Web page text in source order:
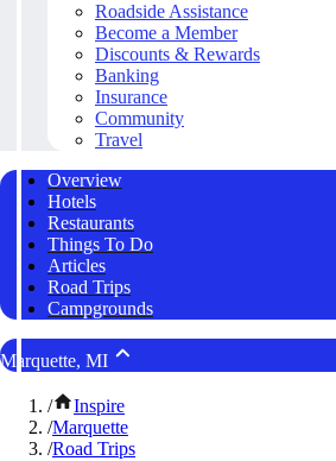
Roadside Assistance
Become a Member
Discounts & Rewards
Banking
Insurance
Community
Travel
Overview
Hotels
Restaurants
Things To Do
Articles
Road Trips
Campgrounds
Marquette, MI
/
Inspire
/Marquette
/Road Trips